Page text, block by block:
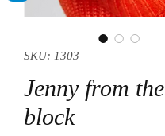
SKU: 1303
Jenny from the
block